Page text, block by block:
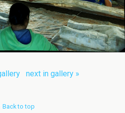
next in gallery »
Back to top